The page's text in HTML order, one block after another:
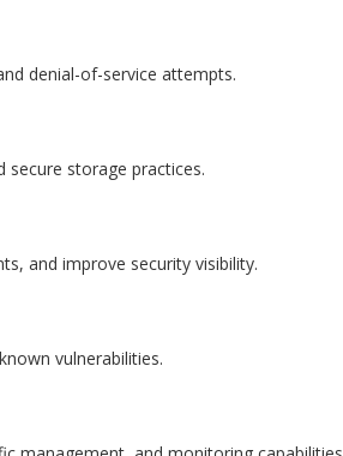
denial-of-service attempts.
storage practices.
and improve security visibility.
vulnerabilities.